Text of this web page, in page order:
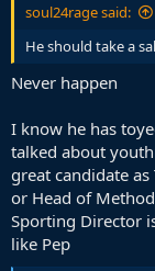
soul24rage said:
He should take a
Never happen
I know he has
talked about
great candidate
or Head of
Sporting Director
like Pep